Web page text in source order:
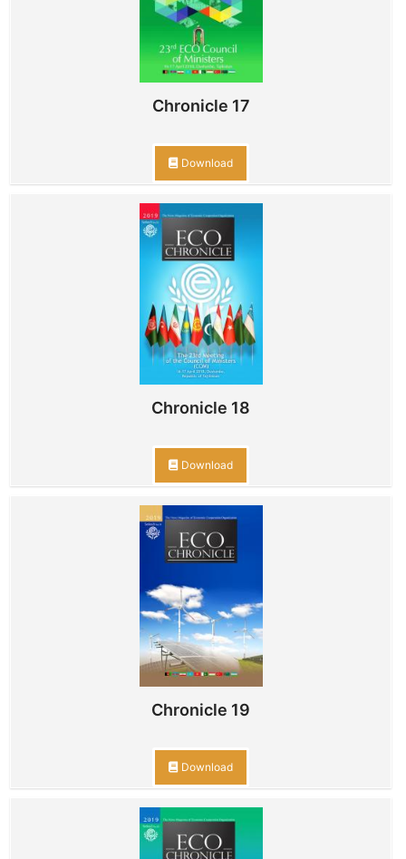
Chronicle 17
Download
Chronicle 18
Download
Chronicle 19
Download